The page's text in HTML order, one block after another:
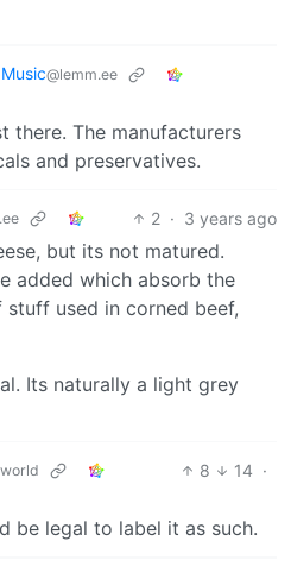
@lemm.ee
there. The manufacturers
and preservatives.
2 · 3 years ago
but its not matured.
added which absorb the
used in corned beef,
Its naturally a light grey
8 14 ·
be legal to label it as such.